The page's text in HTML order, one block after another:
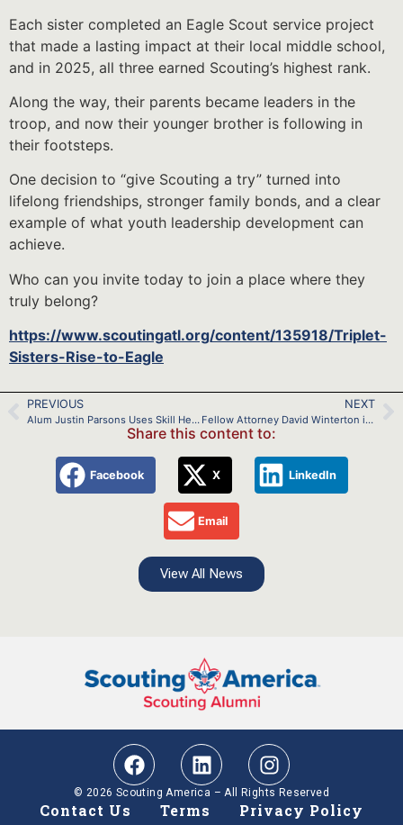
Each sister completed an Eagle Scout service project
that made a lasting impact at their local middle school,
and in 2025, all three earned Scouting’s highest rank.
Along the way, their parents became leaders in the
troop, and now their younger brother is following in
their footsteps.
One decision to “give Scouting a try” turned into
lifelong friendships, stronger family bonds, and a clear
example of what youth leadership development can
achieve.
Who can you invite today to join a place where they
truly belong?
https://www.scoutingatl.org/content/135918/Triplet-
Sisters-Rise-to-Eagle
PREVIOUS
Alum Justin Parsons Uses Skill He Learned as a Youth to Save a Life
NEXT
Fellow Attorney David Winterton is Alive Because Alum Matt Johnson Was Prepared at Age 11
Share this content to:
Facebook X LinkedIn
Email
View All News
© 2026 Scouting America – All Rights Reserved
Contact Us Terms
Privacy Policy